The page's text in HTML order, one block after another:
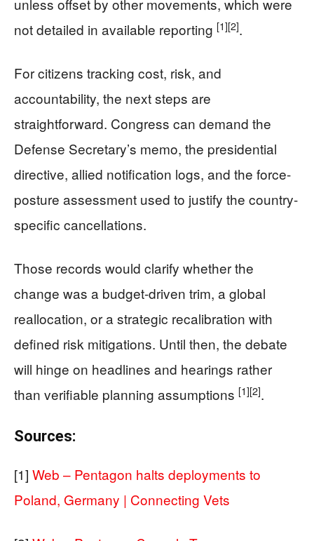
not detailed in available reporting [1][2].
For citizens tracking cost, risk, and
accountability, the next steps are
straightforward. Congress can demand the
Defense Secretary’s memo, the presidential
directive, allied notification logs, and the force-
posture assessment used to justify the country-
specific cancellations.
Those records would clarify whether the
change was a budget-driven trim, a global
reallocation, or a strategic recalibration with
defined risk mitigations. Until then, the debate
will hinge on headlines and hearings rather
than verifiable planning assumptions [1][2].
Sources:
[1] Web – Pentagon halts deployments to
Poland, Germany | Connecting Vets